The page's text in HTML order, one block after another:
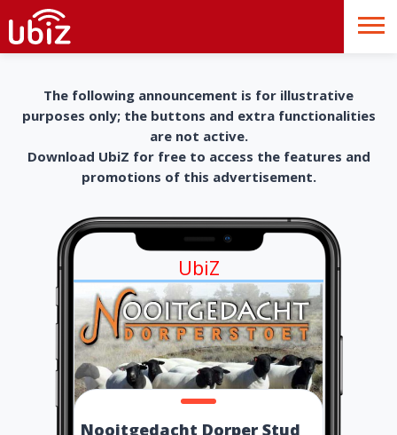
The following announcement is for illustrative
purposes only; the buttons and extra functionalities
are not active.
Download UbiZ for free to access the features and
promotions of this advertisement.
UbiZ
Nooitgedacht Dorper Stud